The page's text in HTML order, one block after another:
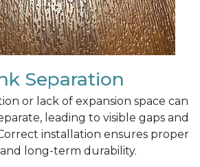
Separation
or lack of expansion space can
leading to visible gaps and
installation ensures proper
long-term durability.